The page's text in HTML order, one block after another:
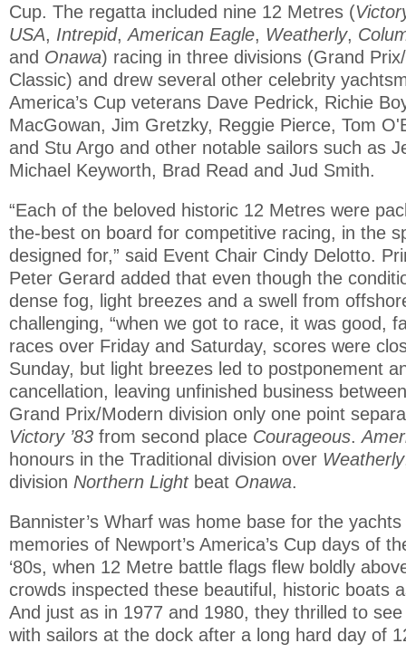
Cup. The regatta included nine 12 Metres (
USA, Intrepid, American Eagle, Weatherly,
and Onawa) racing in three divisions (Grand
Classic) and drew several other celebrity
America’s Cup veterans Dave Pedrick, Richie
MacGowan, Jim Gretzky, Reggie Pierce, Tom
and Stu Argo and other notable sailors such as
Michael Keyworth, Brad Read and Jud Smith.
“Each of the beloved historic 12 Metres were
the-best on board for competitive racing, in the
designed for,” said Event Chair Cindy Delotto.
Peter Gerard added that even though the
dense fog, light breezes and a swell from
challenging, “when we got to race, it was good,
races over Friday and Saturday, scores were
Sunday, but light breezes led to postponement
cancellation, leaving unfinished business
Grand Prix/Modern division only one point
Victory ’83 from second place Courageous.
honours in the Traditional division over Weatherly
division Northern Light beat Onawa.
Bannister’s Wharf was home base for the
memories of Newport’s America’s Cup days of
‘80s, when 12 Metre battle flags flew boldly
crowds inspected these beautiful, historic boats
And just as in 1977 and 1980, they thrilled to
with sailors at the dock after a long hard day of